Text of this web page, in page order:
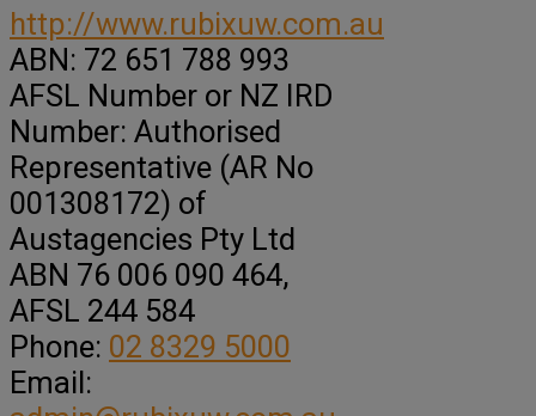
http://www.rubixuw.com.au
ABN: 72 651 788 993
AFSL Number or NZ IRD
Number: Authorised
Representative (AR No
001308172) of
Austagencies Pty Ltd
ABN 76 006 090 464,
AFSL 244 584
Phone: 02 8329 5000
Email: